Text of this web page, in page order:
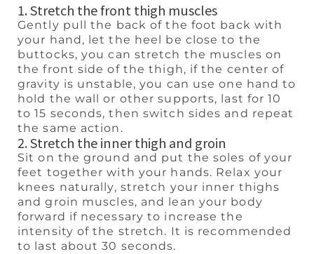
1. Stretch the front thigh muscles
Gently pull the back of the foot back with
your hand, let the heel be close to the
buttocks, you can stretch the muscles on
the front side of the thigh, if the center of
gravity is unstable, you can use one hand to
hold the wall or other supports, last for 10
to 15 seconds, then switch sides and repeat
the same action.
2. Stretch the inner thigh and groin
Sit on the ground and put the soles of your
feet together with your hands. Relax your
knees naturally, stretch your inner thighs
and groin muscles, and lean your body
forward if necessary to increase the
intensity of the stretch. It is recommended
to last about 30 seconds.